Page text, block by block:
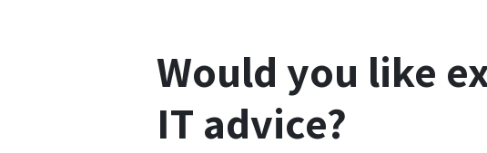
Would you like
IT advice?